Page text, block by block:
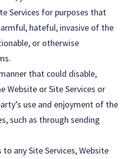
Services for purposes that
hateful, invasive of the
or otherwise
that could disable,
Website or Site Services or
use and enjoyment of the
such as through sending
any Site Services, Website